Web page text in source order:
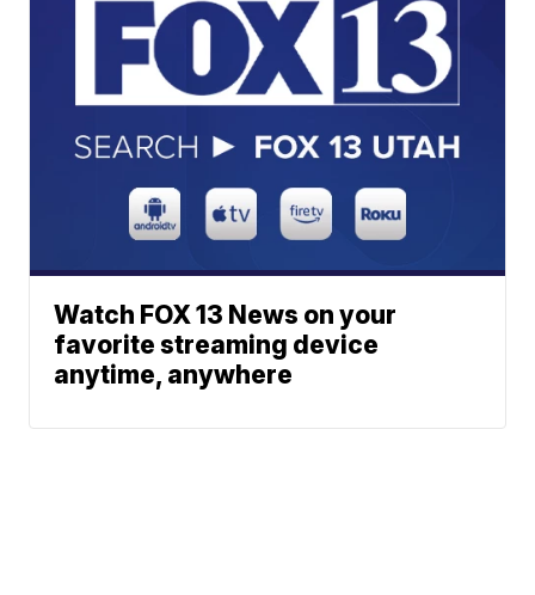
Watch FOX 13 News on your
favorite streaming device
anytime, anywhere